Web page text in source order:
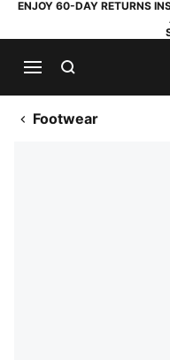
ENJOY 60-DAY RETURNS
Footwear